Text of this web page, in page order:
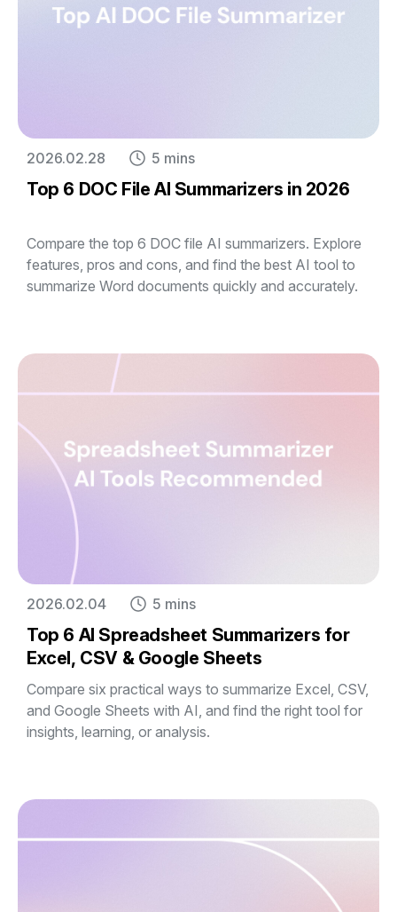
2026.02.28 5 mins
Top 6 DOC File AI Summarizers in 2026
Compare the top 6 DOC file AI summarizers. Explore
features, pros and cons, and find the best AI tool to
summarize Word documents quickly and accurately.
2026.02.04 5 mins
Top 6 AI Spreadsheet Summarizers for
Excel, CSV & Google Sheets
Compare six practical ways to summarize Excel, CSV,
and Google Sheets with AI, and find the right tool for
insights, learning, or analysis.